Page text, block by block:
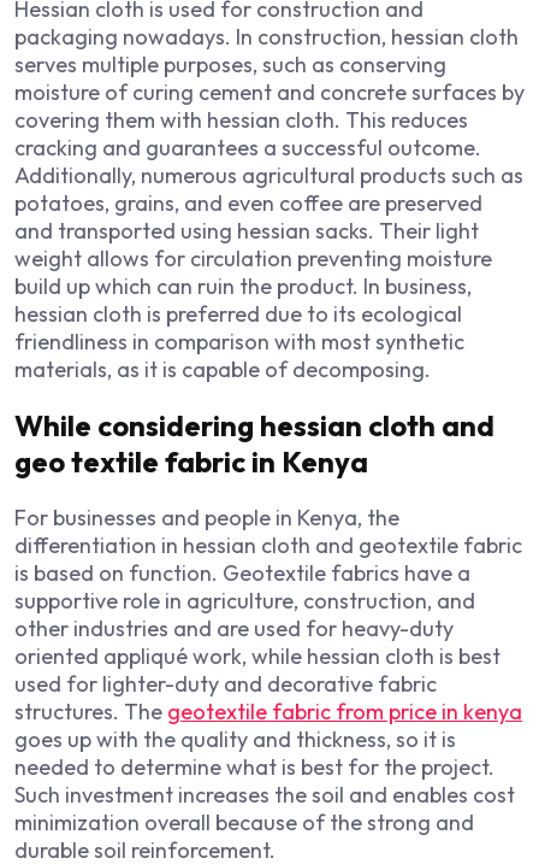
Hessian cloth is used for construction and
packaging nowadays. In construction, hessian cloth
serves multiple purposes, such as conserving
moisture of curing cement and concrete surfaces by
covering them with hessian cloth. This reduces
cracking and guarantees a successful outcome.
Additionally, numerous agricultural products such as
potatoes, grains, and even coffee are preserved
and transported using hessian sacks. Their light
weight allows for circulation preventing moisture
build up which can ruin the product. In business,
hessian cloth is preferred due to its ecological
friendliness in comparison with most synthetic
materials, as it is capable of decomposing.
While considering hessian cloth and
geo textile fabric in Kenya
For businesses and people in Kenya, the
differentiation in hessian cloth and geotextile fabric
is based on function. Geotextile fabrics have a
supportive role in agriculture, construction, and
other industries and are used for heavy-duty
oriented appliqué work, while hessian cloth is best
used for lighter-duty and decorative fabric
structures. The geotextile fabric from price in kenya
goes up with the quality and thickness, so it is
needed to determine what is best for the project.
Such investment increases the soil and enables cost
minimization overall because of the strong and
durable soil reinforcement.